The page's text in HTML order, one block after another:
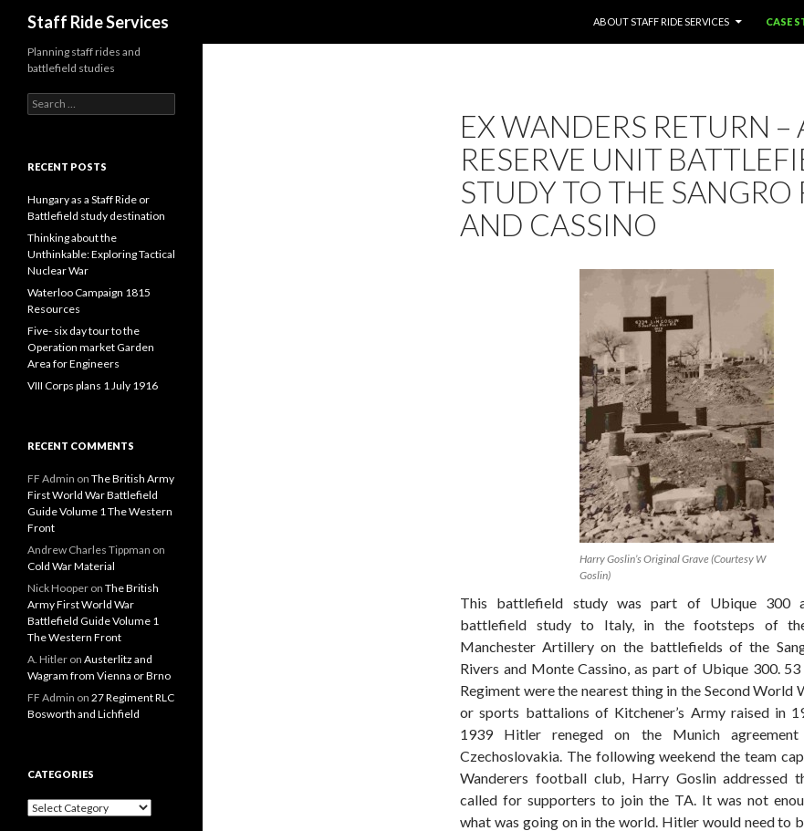
Staff Ride Services
ABOUT STAFF RIDE SERVICES
CASE
EX WANDERS RETURN –
RESERVE UNIT
STUDY TO THE SANGRO
AND CASSINO
Harry Goslin’s Original Grave (Courtesy W
Goslin)
This battlefield study was part of Ubique 300
battlefield study to Italy, in the footsteps of
Manchester Artillery on the battlefields of the
Rivers and Monte Cassino, as part of Ubique 300.
Regiment were the nearest thing in the Second World
or sports battalions of Kitchener’s Army raised in
1939 Hitler reneged on the Munich agreement
Czechoslovakia. The following weekend the team
Wanderers football club, Harry Goslin addressed
called for supporters to join the TA. It was not
what was going on in the world. Hitler would need to
Planning staff rides and
battlefield studies
e
c
f
o
r
:
RECENT POSTS
Hungary as a Staff Ride or
Battlefield study destination
Thinking about the
Unthinkable: Exploring Tactical
Nuclear War
Waterloo Campaign 1815
Resources
Five- six day tour to the
Operation market Garden
Area for Engineers
VIII Corps plans 1 July 1916
RECENT COMMENTS
FF Admin on The British Army
First World War Battlefield
Guide Volume 1 The Western
Front
Andrew Charles Tippman on
Cold War Material
Nick Hooper on The British
Army First World War
Battlefield Guide Volume 1
The Western Front
A. Hitler on Austerlitz and
Wagram from Vienna or Brno
FF Admin on 27 Regiment RLC
Bosworth and Lichfield
CATEGORIES
C